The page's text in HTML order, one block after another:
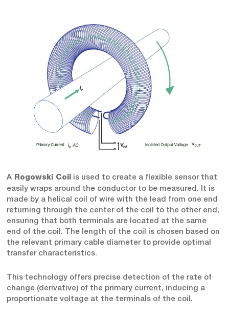
A Rogowski Coil is used to create a flexible sensor that
easily wraps around the conductor to be measured. It is
made by a helical coil of wire with the lead from one end
returning through the center of the coil to the other end,
ensuring that both terminals are located at the same
end of the coil. The length of the coil is chosen based on
the relevant primary cable diameter to provide optimal
transfer characteristics.
This technology offers precise detection of the rate of
change (derivative) of the primary current, inducing a
proportionate voltage at the terminals of the coil.